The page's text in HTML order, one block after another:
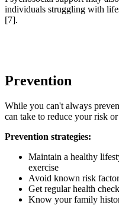
individuals struggling with
[7].
Prevention
While you can't always
can take to reduce your risk
Prevention strategies:
Maintain a healthy
exercise
Avoid known risk
Get regular health
Know your family